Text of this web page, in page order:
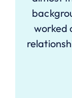
worked